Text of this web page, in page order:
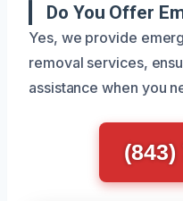
Do You Offer
Yes, we provide
removal services,
assistance when you
(843)